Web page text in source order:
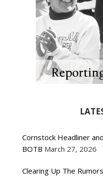
Cornstock Headliner
BOTB March 27, 2026
Clearing Up The